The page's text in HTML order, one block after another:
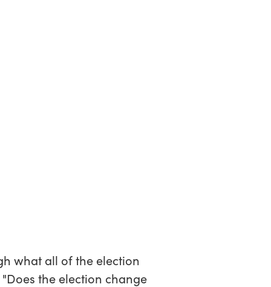
what all of the election
the election change